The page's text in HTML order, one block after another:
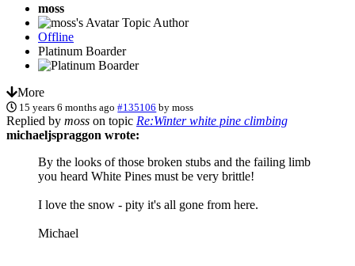
moss
Topic Author
Offline
Platinum Boarder
More
15 years 6 months ago #135106 bymoss
Replied by moss on topic Re:Winter white pine climbing
michaeljspraggon wrote:
By the looks of those broken stubs and the failing limb
you heard White Pines must be very brittle!
I love the snow - pity it's all gone from here.
Michael